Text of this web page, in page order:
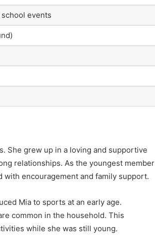
events
She grew up in a loving and supportive
relationships. As the youngest member
with encouragement and family support.
Mia to sports at an early age.
common in the household. This
while she was still young.